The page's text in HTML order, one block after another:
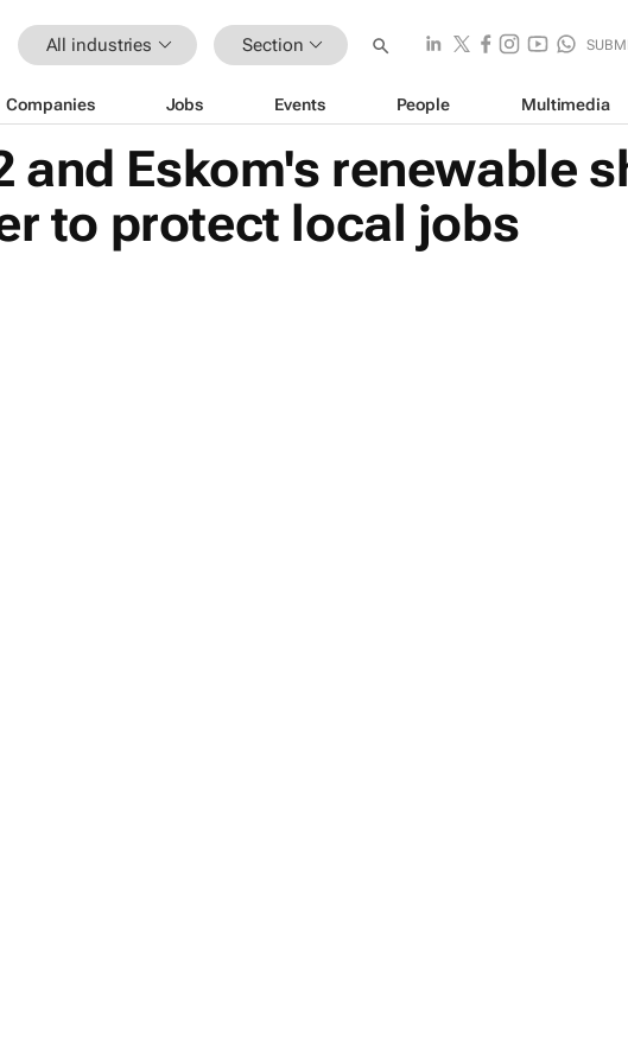
All industries Section
Companies Jobs Events People Multimedia
and Eskom's renewable
to protect local jobs